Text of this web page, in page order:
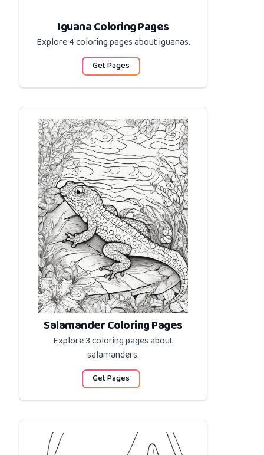
Iguana Coloring Pages
Explore 4 coloring pages aboutiguanas.
Get Pages
Salamander Coloring Pages
Explore 3 coloring pages about
salamanders.
Get Pages